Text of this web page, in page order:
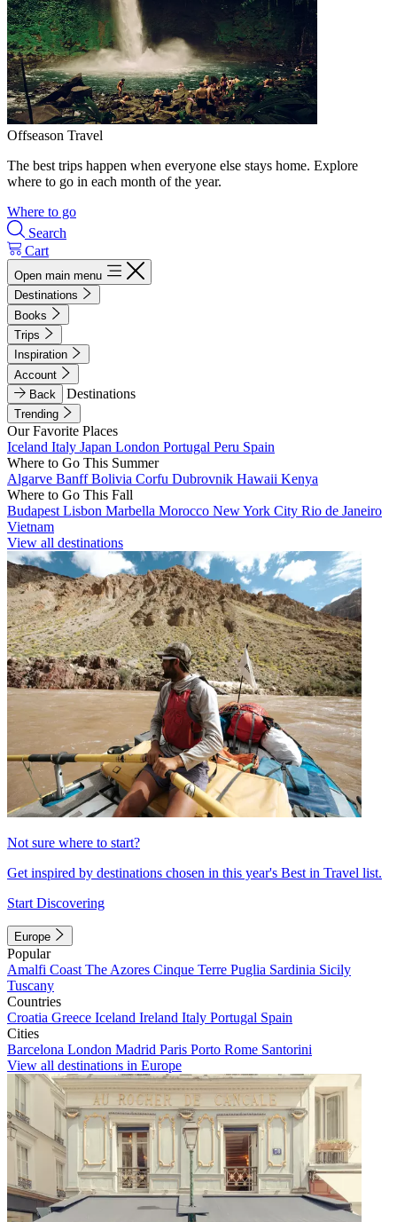
Offseason Travel
The best trips happen when everyone else stays home. Explore
where to go in each month of the year.
Where to go
Search
Cart
Open main menu
Destinations
Books
Trips
Inspiration
Account
Back
Destinations
Trending
Our Favorite Places
Iceland Italy Japan London Portugal Peru Spain
Where to Go This Summer
Algarve BanffBolivia Corfu Dubrovnik Hawaii Kenya
Where to Go This Fall
Budapest Lisbon Marbella Morocco New York City Rio de Janeiro
Vietnam
View all destinations
Not sure where to start?
Get inspired by destinations chosen in this year's Best in Travel list.
Start Discovering
Europe
Popular
Amalfi Coast The Azores Cinque Terre Puglia Sardinia Sicily
Tuscany
Countries
Croatia Greece Iceland Ireland Italy Portugal Spain
Cities
Barcelona London Madrid Paris Porto Rome Santorini
View all destinations in Europe